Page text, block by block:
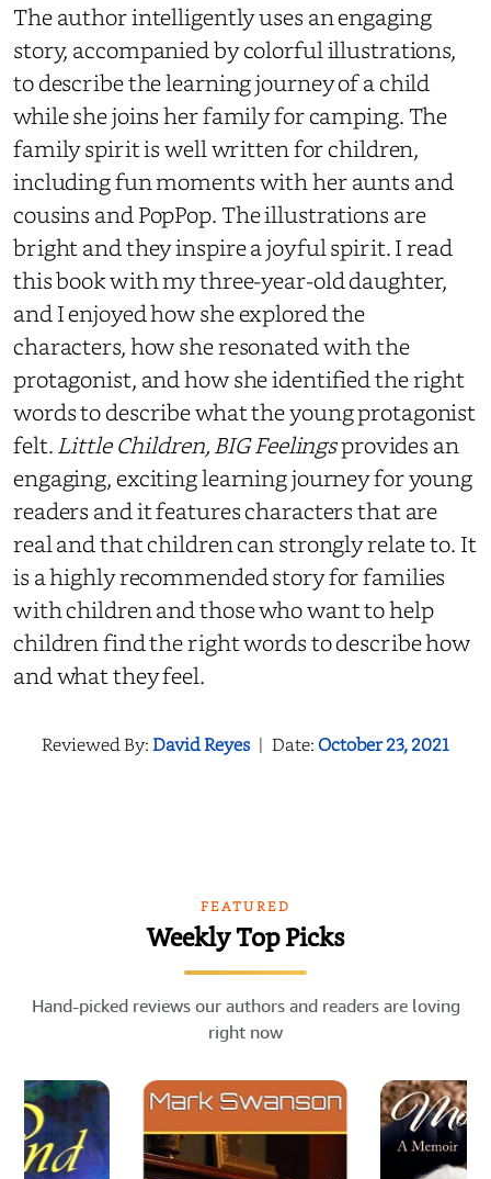
The author intelligently uses an engaging
story, accompanied by colorful illustrations,
to describe the learning journey of a child
while she joins her family for camping. The
family spirit is well written for children,
including fun moments with her aunts and
cousins and PopPop. The illustrations are
bright and they inspire a joyful spirit. I read
this book with my three-year-old daughter,
and I enjoyed how she explored the
characters, how she resonated with the
protagonist, and how she identified the right
words to describe what the young protagonist
felt.Little Children, BIG Feelingsprovides an
engaging, exciting learning journey for young
readers and it features characters that are
real and that children can strongly relate to. It
is a highly recommended story for families
with children and those who want to help
children find the right words to describe how
and what they feel.
Reviewed By:David Reyes | Date:October 23, 2021
FEATURED
Weekly Top Picks
Hand-picked reviews our authors and readers are loving
right now